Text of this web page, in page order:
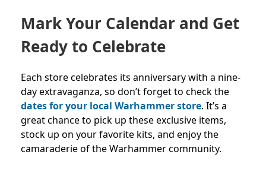
Mark Your Calendar and Get
Ready to Celebrate
Each store celebrates its anniversary with a nine-
day extravaganza, so don’t forget to check the
dates for your local Warhammer store. It’s a
great chance to pick up these exclusive items,
stock up on your favorite kits, and enjoy the
camaraderie of the Warhammer community.